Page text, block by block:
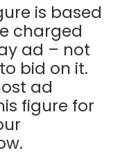
is based
charged
ad – not
bid on it.
ad
figure for